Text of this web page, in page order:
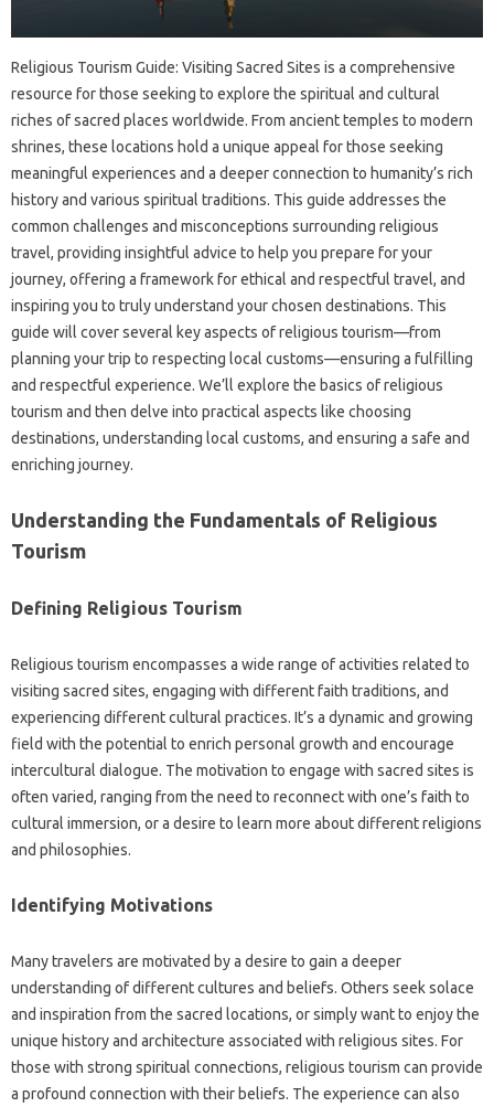
Religious‍ Tourism Guide: Visiting Sacred Sites‍ is a comprehensive‍
resource‌ for those‍ seeking‌ to explore the spiritual and‌ cultural‌
riches‌ of sacred places worldwide. From ancient temples‍ to modern
shrines, these locations‌ hold‌ a unique‌ appeal‍ for those seeking‌
meaningful experiences‌ and‍ a‌ deeper connection to‍ humanity’s rich‍
history‍ and various spiritual‌ traditions. This guide addresses the
common‌ challenges and‌ misconceptions surrounding‌ religious
travel, providing insightful‌ advice to‍ help you‌ prepare‌ for your
journey, offering a framework for‍ ethical and‍ respectful travel, and
inspiring you to truly understand your chosen‌ destinations. This
guide will cover several‍ key‍ aspects of‍ religious‍ tourism—from
planning‌ your trip‌ to‍ respecting local customs—ensuring a‍ fulfilling‌
and respectful‌ experience. We’ll explore‍ the basics of religious‍
tourism and then‍ delve into‌ practical‌ aspects‍ like‍ choosing
destinations, understanding local‌ customs, and ensuring‌ a safe and
enriching‌ journey.
Understanding the‍ Fundamentals‍ of Religious
Tourism
Defining Religious‍ Tourism
Religious tourism‌ encompasses‍ a‍ wide range of activities related to
visiting sacred sites, engaging with‍ different faith traditions, and‍
experiencing different cultural practices. It’s‌ a‌ dynamic‌ and growing‍
field‌ with‍ the‍ potential to‌ enrich personal growth and encourage
intercultural‍ dialogue. The‌ motivation‍ to‌ engage‍ with‌ sacred sites‌ is‍
often varied, ranging from the‌ need to reconnect‌ with one’s faith‌ to
cultural immersion, or a desire‌ to learn more about‍ different‌ religions
and philosophies.
Identifying Motivations‌
Many‍ travelers‌ are‍ motivated by a‍ desire to gain‌ a‌ deeper
understanding of‌ different‍ cultures‍ and beliefs. Others seek‌ solace
and inspiration from‌ the‍ sacred locations, or‌ simply want to‍ enjoy the
unique‍ history‍ and architecture associated with religious sites. For
those with strong spiritual connections, religious tourism can‍ provide
a profound‌ connection‌ with their‍ beliefs. The experience‍ can also